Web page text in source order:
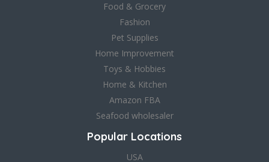
Food & Grocery
Fashion
Pet Supplies
Home Improvement
Toys & Hobbies
Home & Kitchen
Amazon FBA
Seafood wholesaler
Popular Locations
USA